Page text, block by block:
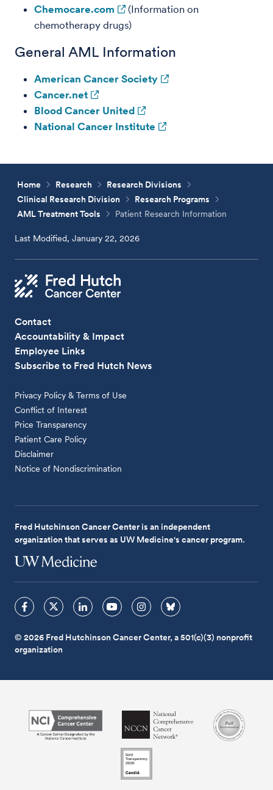
Chemocare.com
(Information on
chemotherapy drugs)
General AML Information
American Cancer Society
Cancer.net
Blood Cancer United
National Cancer Institute
Home Research
Research Divisions
Clinical Research Division
Research Programs
AML Treatment Tools
Patient Research Information
Last Modified, January 22, 2026
Contact
Accountability & Impact
Employee Links
Subscribe to Fred Hutch News
Privacy Policy & Terms of Use
Conflict of Interest
Price Transparency
Patient Care Policy
Disclaimer
Notice of Nondiscrimination
Fred Hutchinson Cancer Center is an independent
organization that serves as UW Medicine's cancer program.
© 2026 Fred Hutchinson Cancer Center, a 501(c)(3) nonprofit
organization